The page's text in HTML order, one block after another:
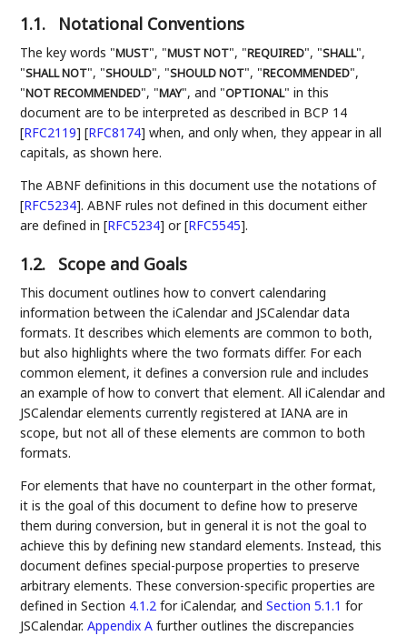
1.1. Notational Conventions
The key words "MUST", "MUST NOT", "REQUIRED", "SHALL",
"SHALL NOT", "SHOULD", "SHOULD NOT", "RECOMMENDED",
"NOT RECOMMENDED", "MAY", and "OPTIONAL" in this
document are to be interpreted as described in BCP 14
[RFC2119] [RFC8174] when, and only when, they appear in all
capitals, as shown here.
The ABNF definitions in this document use the notations of
[RFC5234]. ABNF rules not defined in this document either
are defined in[RFC5234] or[RFC5545].
1.2. Scope and Goals
This document outlines how to convert calendaring
information between the iCalendar and JSCalendar data
formats. It describes which elements are common to both,
but also highlights where the two formats differ. For each
common element, it defines a conversion rule and includes
an example of how to convert that element. All iCalendar and
JSCalendar elements currently registered at IANA are in
scope, but not all of these elements are common to both
formats.
For elements that have no counterpart in the other format,
it is the goal of this document to define how to preserve
them during conversion, but in general it is not the goal to
achieve this by defining new standard elements. Instead, this
document defines special-purpose properties to preserve
arbitrary elements. These conversion-specific properties are
defined in Section 4.1.2 for iCalendar, andSection 5.1.1 for
JSCalendar.Appendix A further outlines the discrepancies